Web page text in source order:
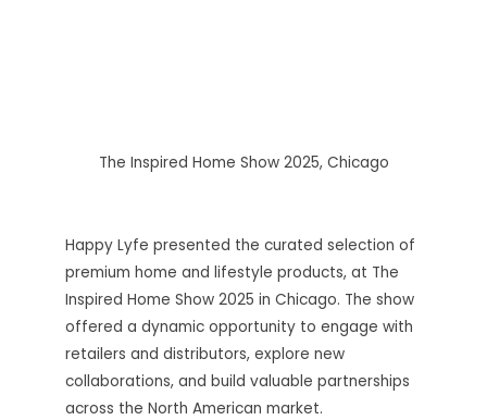
The Inspired Home Show 2025, Chicago
Happy Lyfe presented the curated selection of
premium home and lifestyle products, at The
Inspired Home Show 2025 in Chicago. The show
offered a dynamic opportunity to engage with
retailers and distributors, explore new
collaborations, and build valuable partnerships
across the North American market.